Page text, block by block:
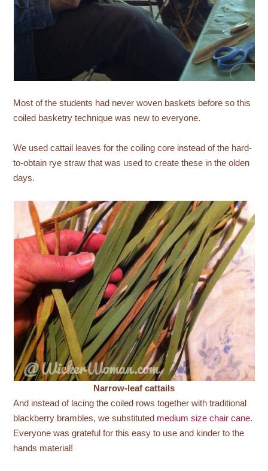
Most of the students had never woven baskets before so this
coiled basketry technique was new to everyone.
We used cattail leaves for the coiling core instead of the hard-
to-obtain rye straw that was used to create these in the olden
days.
Narrow-leaf cattails
And instead of lacing the coiled rows together with traditional
blackberry brambles, we substituted medium size chair cane.
Everyone was grateful for this easy to use and kinder to the
hands material!